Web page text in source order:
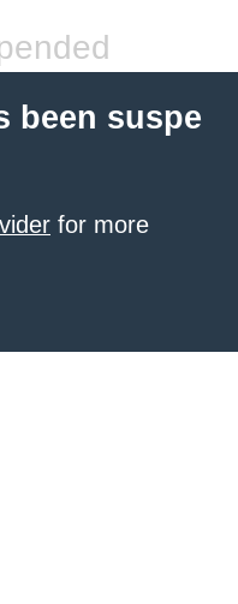
been suspe
for more